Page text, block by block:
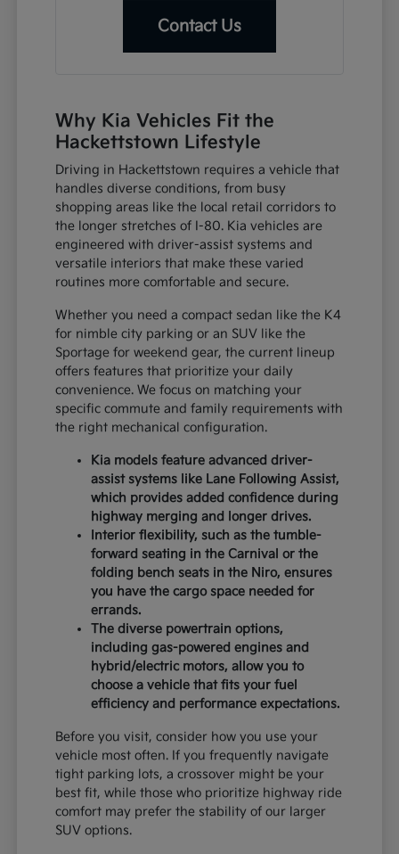
Contact Us
Why Kia Vehicles Fit the
Hackettstown Lifestyle
Driving in Hackettstown requires a vehicle that
handles diverse conditions, from busy
shopping areas like the local retail corridors to
the longer stretches of I-80. Kia vehicles are
engineered with driver-assist systems and
versatile interiors that make these varied
routines more comfortable and secure.
Whether you need a compact sedan like the K4
for nimble city parking or an SUV like the
Sportage for weekend gear, the current lineup
offers features that prioritize your daily
convenience. We focus on matching your
specific commute and family requirements with
the right mechanical configuration.
Kia models feature advanced driver-
assist systems like Lane Following Assist,
which provides added confidence during
highway merging and longer drives.
Interior flexibility, such as the tumble-
forward seating in the Carnival or the
folding bench seats in the Niro, ensures
you have the cargo space needed for
errands.
The diverse powertrain options,
including gas-powered engines and
hybrid/electric motors, allow you to
choose a vehicle that fits your fuel
efficiency and performance expectations.
Before you visit, consider how you use your
vehicle most often. If you frequently navigate
tight parking lots, a crossover might be your
best fit, while those who prioritize highway ride
comfort may prefer the stability of our larger
SUV options.